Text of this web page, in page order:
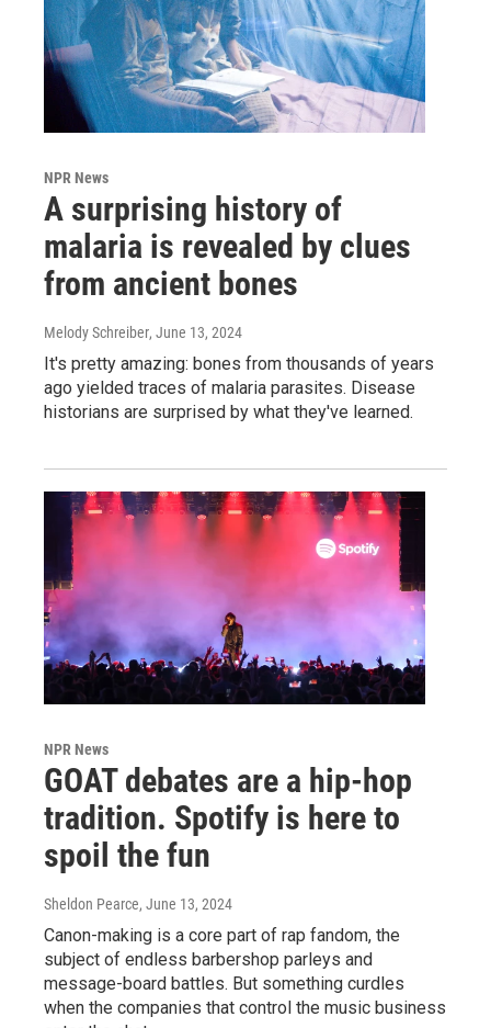
NPR News
A surprising history of
malaria is revealed by clues
from ancient bones
Melody Schreiber, June 13, 2024
It's pretty amazing: bones from thousands of years
ago yielded traces of malaria parasites. Disease
historians are surprised by what they've learned.
NPR News
GOAT debates are a hip-hop
tradition. Spotify is here to
spoil the fun
Sheldon Pearce, June 13, 2024
Canon-making is a core part of rap fandom, the
subject of endless barbershop parleys and
message-board battles. But something curdles
when the companies that control the music business